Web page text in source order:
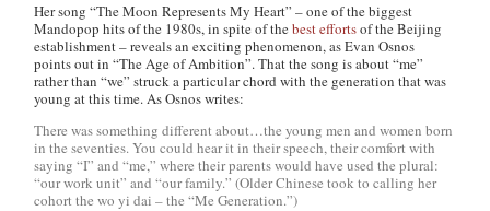
Her song “The Moon Represents My Heart” – one of the biggest
Mandopop hits of the 1980s, in spite of thebest effortsof the Beijing
establishment – reveals an exciting phenomenon, as Evan Osnos
points out in “The Age of Ambition”. That the song is about “me”
rather than “we” struck a particular chord with the generation that was
young at this time. As Osnos writes:
There was something different about…the young men and women born
in the seventies. You could hear it in their speech, their comfort with
saying “I” and “me,” where their parents would have used the plural:
“our work unit” and “our family.” (Older Chinese took to calling her
cohort thewo yi dai – the “Me Generation.”)